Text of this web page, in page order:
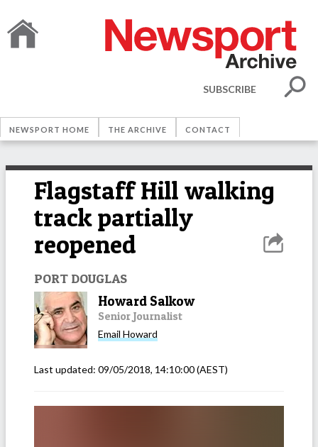
SUBSCRIBE
NEWSPORT HOME THE ARCHIVE CONTACT
Flagstaff Hill walking
track partially
reopened
PORT DOUGLAS
Howard Salkow
Senior Journalist
Email Howard
Last updated: 09/05/2018, 14:10:00(AEST)